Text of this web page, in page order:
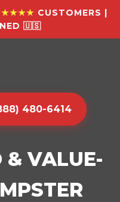
CUSTOMERS |
🇺🇸
480-6414
& VALUE-